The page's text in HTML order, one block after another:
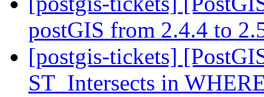
postGIS from 2.4.4 to
[postgis-tickets]
ST_Intersects in